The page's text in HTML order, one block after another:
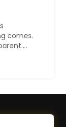
comes.